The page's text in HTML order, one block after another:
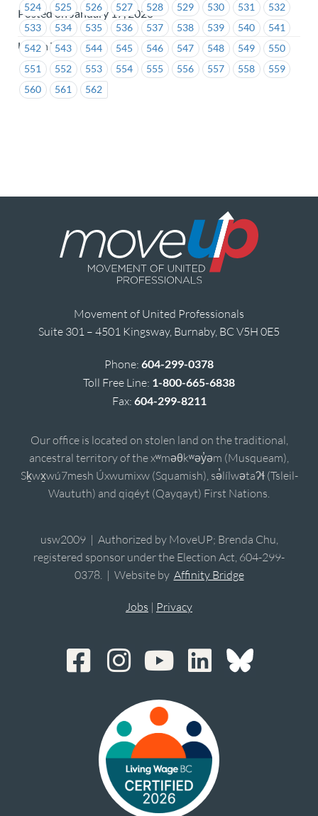
524
525 526 527 528 529 530 531
532
533
534 535 536 537 538 539 540
541
542
543 544 545 546 547 548 549
550
551
552 553 554 555 556 557 558
559
560
561 562
Posted on January 17, 2020
Union Wide
Movement of United Professionals
Suite 301 – 4501 Kingsway, Burnaby, BC V5H 0E5
Phone: 604-299-0378
Toll Free Line: 1-800-665-6838
Fax: 604-299-8211
Our office is located on stolen land on the traditional,
ancestral territory of the xʷməθkʷəy̓əm (Musqueam),
Sḵwx̱wú7mesh Úxwumixw (Squamish), sə̓lílwətaʔɬ (Tsleil-
Waututh) and qiqéyt (Qayqayt) First Nations.
usw2009 | Authorized by MoveUP; Brenda Chu,
registered sponsor under the Election Act, 604-299-
0378. | Website by Affinity Bridge
Jobs | Privacy